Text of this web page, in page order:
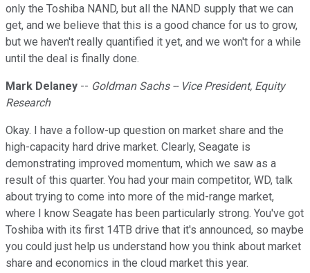
only the Toshiba NAND, but all the NAND supply that we can
get, and we believe that this is a good chance for us to grow,
but we haven't really quantified it yet, and we won't for a while
until the deal is finally done.
Mark Delaney -- Goldman Sachs -- Vice President, Equity
Research
Okay. I have a follow-up question on market share and the
high-capacity hard drive market. Clearly, Seagate is
demonstrating improved momentum, which we saw as a
result of this quarter. You had your main competitor, WD, talk
about trying to come into more of the mid-range market,
where I know Seagate has been particularly strong. You've got
Toshiba with its first 14TB drive that it's announced, so maybe
you could just help us understand how you think about market
share and economics in the cloud market this year.